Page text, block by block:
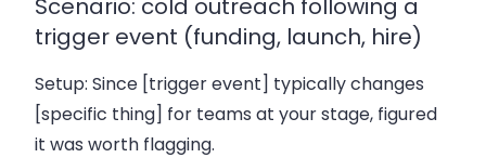
Scenario: cold outreach following a
trigger event (funding, launch, hire)
Setup: Since [trigger event] typically changes
[specific thing] for teams at your stage, figured
it was worth flagging.